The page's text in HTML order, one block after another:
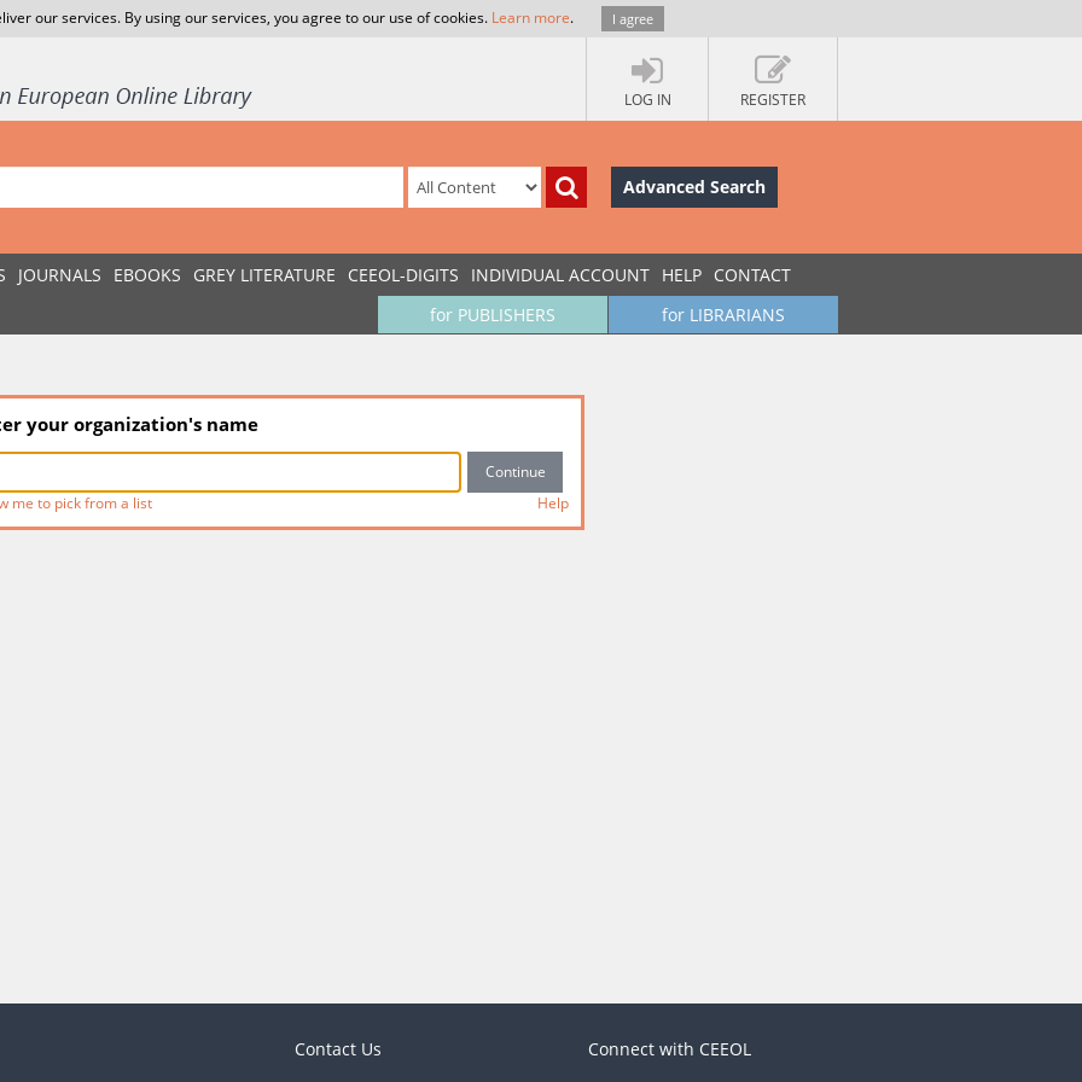
our services. By using our services, you agree to our use of cookies. Learn more. I agree
LOG IN REGISTER
Advanced Search
JOURNALS EBOOKS GREY LITERATURE CEEOL-DIGITS INDIVIDUAL ACCOUNT HELP CONTACT
for LIBRARIANS
for PUBLISHERS
your organization's name
me to pick from a list Help
Contact Us Connect with CEEOL